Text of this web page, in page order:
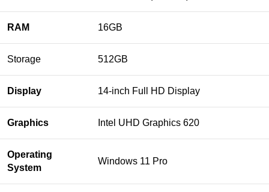
RAM 16GB
Storage 512GB
Display 14-inch Full HD Display
Graphics Intel UHD Graphics 620
Operating
System
Windows 11 Pro